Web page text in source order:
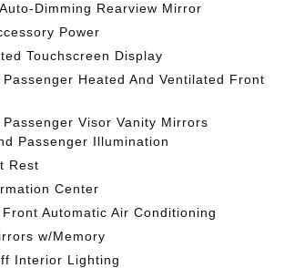
Dimming Rearview Mirror
Power
Touchscreen Display
Passenger Heated And Ventilated Front
Passenger Visor Vanity Mirrors
Passenger Illumination
Rest
Center
Automatic Air Conditioning
w/Memory
Interior Lighting